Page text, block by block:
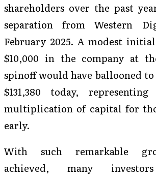
shareholders over the past
separation from Western
February 2025. A modest
$10,000 in the company at
spinoff would have ballooned
$131,380 today,
multiplication of capital for
early.
With such remarkable
achieved, many